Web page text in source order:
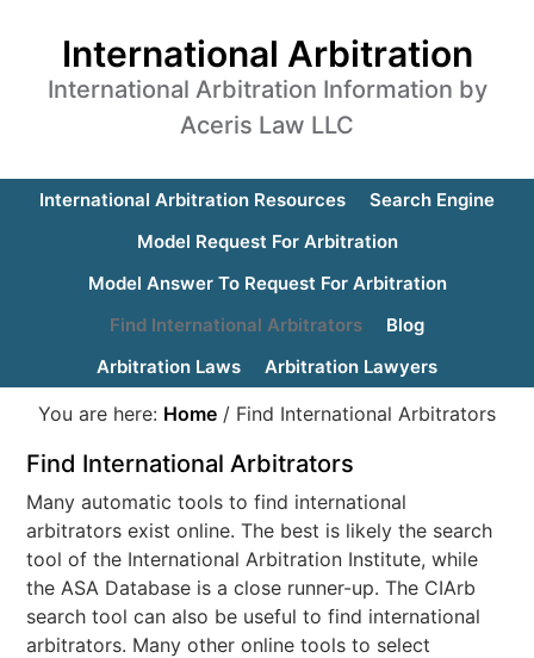
International Arbitration
International Arbitration Information by
Aceris Law LLC
International Arbitration Resources
Search Engine
Model Request For Arbitration
Model Answer To Request For Arbitration
Find International Arbitrators
Blog
Arbitration Laws
Arbitration Lawyers
You are here: Home / Find International Arbitrators
Find International Arbitrators
Many automatic tools to find international
arbitrators exist online. The best is likely the search
tool of the International Arbitration Institute, while
the ASA Database is a close runner-up. The CIArb
search tool can also be useful to find international
arbitrators. Many other online tools to select